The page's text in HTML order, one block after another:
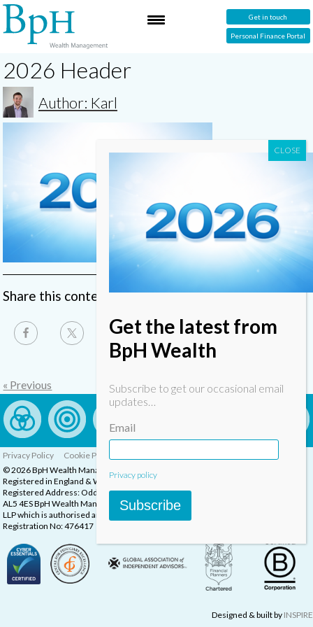
Get in touch
Personal Finance Portal
2026 Header
Author: Karl
Share this content
« Previous
Privacy Policy Cookie Policy
© 2026 BpH Wealth Management LLP
Registered in England & Wales, Company Registration Number: OC332832
Registered Address: Oddstones House, Thompsons Close, Harpenden, Herts,
AL5 4ES BpH Wealth Management is a trading name of BpH Wealth Management
LLP which is authorised and regulated by the Financial Conduct Authority.
Registration No: 476417
Designed & built by INSPIRE
Get the latest from
BpH Wealth
Subscribe to get our occasional email
updates…
Email
Privacy policy
Subscribe